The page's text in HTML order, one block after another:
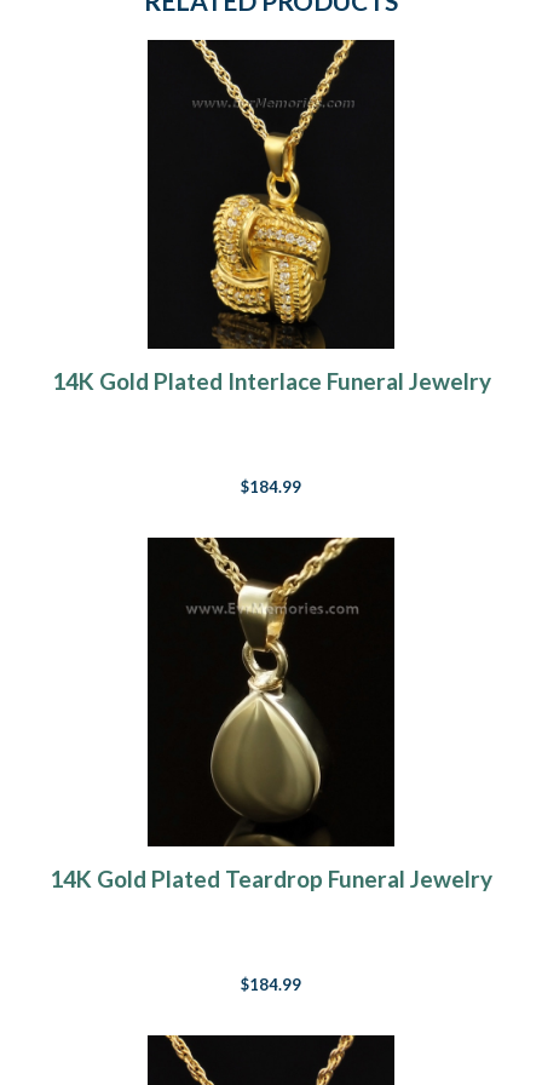
14K Gold Plated Interlace Funeral Jewelry
$184.99
14K Gold Plated Teardrop Funeral Jewelry
$184.99